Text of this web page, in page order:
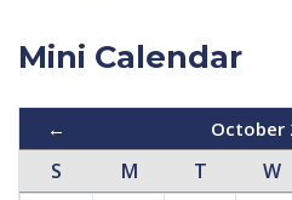
Mini Calendar
← October
S M T W